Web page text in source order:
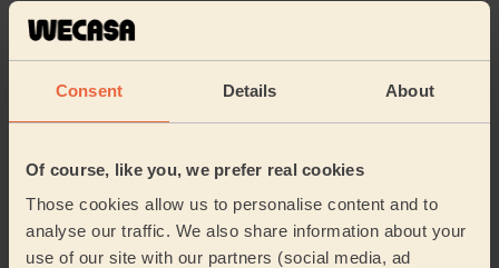
Consent Details About
Of course, like you, we prefer real cookies
Those cookies allow us to personalise content and to
analyse our traffic. We also share information about your
use of our site with our partners (social media, ad
highly recommended.
Aysem (London)
Women's Massage: Deep Tissue Massage 60 Min.
Honestly one of the best massages I’ve ever had, will
Nia (London)